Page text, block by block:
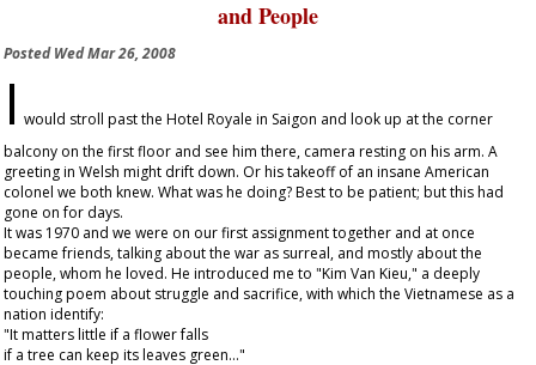
and People
PostedWed Mar 26, 2008
I would stroll past the Hotel Royale in Saigon and look up at the corner
balcony on the first floor and see him there, camera resting on his arm. A
greeting in Welsh might drift down. Or his takeoff of an insane American
colonel we both knew. What was he doing? Best to be patient; but this had
gone on for days.
It was 1970 and we were on our first assignment together and at once
became friends, talking about the war as surreal, and mostly about the
people, whom he loved. He introduced me to "Kim Van Kieu," a deeply
touching poem about struggle and sacrifice, with which the Vietnamese as a
nation identify:
"It matters little if a flower falls
if a tree can keep its leaves green…"